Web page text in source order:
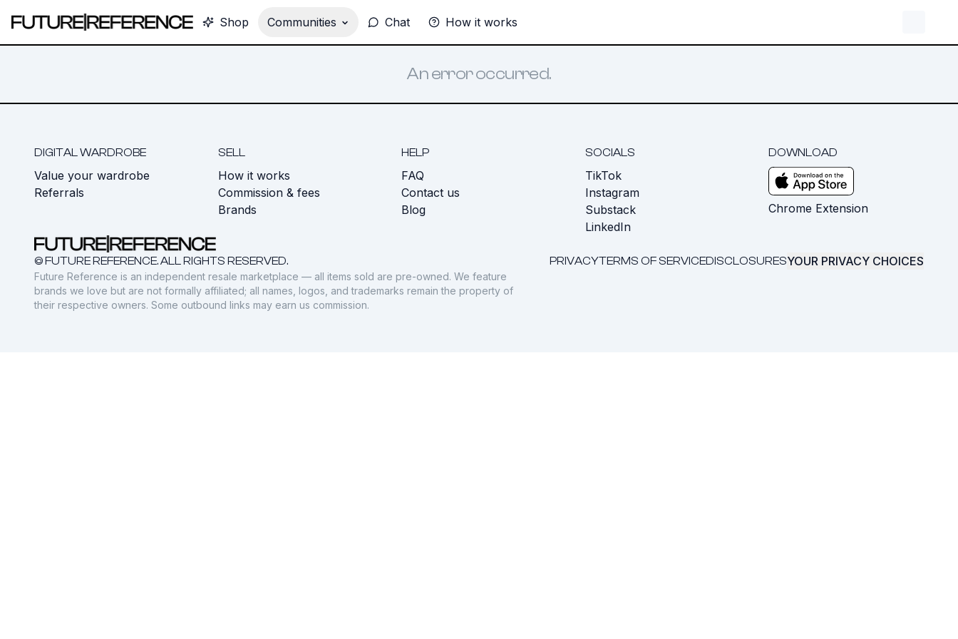
Shop Communities Chat How it works
An error occurred.
DIGITAL WARDROBE
Value your wardrobe
Referrals
SELL
How it works
Commission & fees
Brands
HELP
FAQ
Contact us
Blog
SOCIALS
TikTok
Instagram
Substack
LinkedIn
DOWNLOAD
Chrome Extension
© FUTURE REFERENCE. ALL RIGHTS RESERVED. PRIVACYTERMS OF SERVICEDISCLOSURESYOUR PRIVACY CHOICES
Future Reference is an independent resale marketplace — all items sold are pre-owned. We feature
brands we love but are not formally affiliated; all names, logos, and trademarks remain the property of
their respective owners. Some outbound links may earn us commission.